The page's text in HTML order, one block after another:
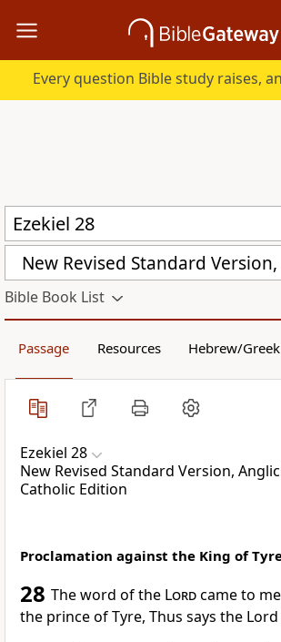
Bible Book List
Passage Resources Hebrew/Greek
Ezekiel 28
New Revised Standard Version,
Catholic Edition
Proclamation against the King of
28 The word of the Lordcame to
the prince of Tyre, Thus says the Lord